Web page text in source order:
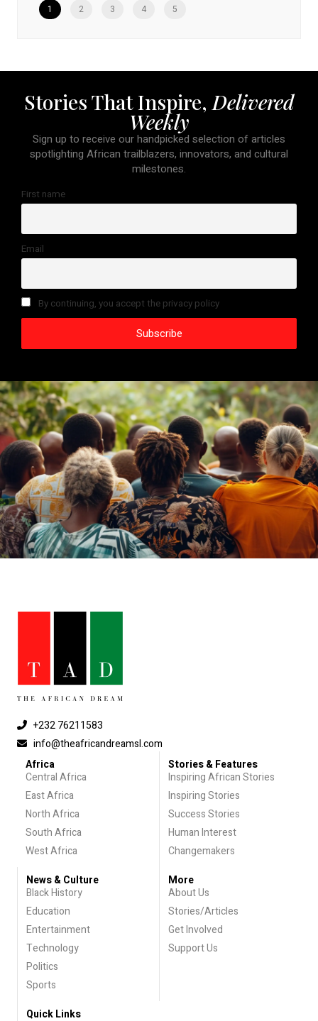
1 2 3 4 5
Stories That Inspire, Delivered
Weekly
Sign up to receive our handpicked selection of articles
spotlighting African trailblazers, innovators, and cultural
milestones.
First name
Email
By continuing, you accept the privacy policy
+232 76211583
info@theafricandreamsl.com
Africa
Central Africa
East Africa
North Africa
South Africa
West Africa
Stories & Features
Inspiring African Stories
Inspiring Stories
Success Stories
Human Interest
Changemakers
News & Culture
Black History
Education
Entertainment
Technology
Politics
Sports
More
About Us
Stories/Articles
Get Involved
Support Us
Quick Links